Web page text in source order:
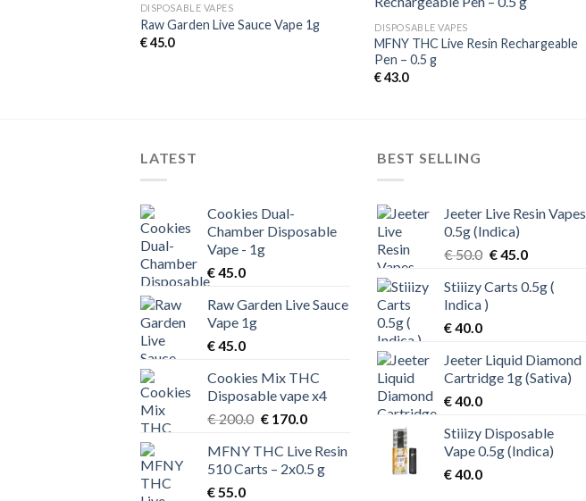
DISPOSABLE VAPES
Raw Garden Live Sauce Vape 1g
€45.0
DISPOSABLE VAPES
MFNY THC Live Resin Rechargeable
Pen – 0.5 g
€43.0
LATEST
Cookies Dual-
Chamber Disposable
Vape - 1g
€45.0
Raw Garden Live Sauce
Vape 1g
€45.0
Cookies Mix THC
Disposable vape x4
€200.0 Original
was:
€ 200.0.
€170.0Current
is:
€ 170.0.
MFNY THC Live Resin
510 Carts – 2x0.5 g
€55.0
BEST SELLING
Jeeter Live Resin Vapes
0.5g (Indica)
€50.0 Original
was:
€45.0Current
is:
Stiiizy Carts 0.5g (
Indica )
€40.0
Jeeter Liquid Diamond
Cartridge 1g (Sativa)
€40.0
Stiiizy Disposable
Vape 0.5g (Indica)
€40.0